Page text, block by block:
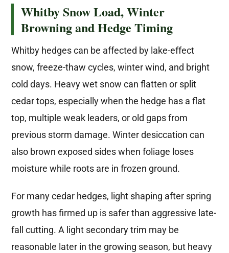
Whitby Snow Load, Winter
Browning and Hedge Timing
Whitby hedges can be affected by lake-effect
snow, freeze-thaw cycles, winter wind, and bright
cold days. Heavy wet snow can flatten or split
cedar tops, especially when the hedge has a flat
top, multiple weak leaders, or old gaps from
previous storm damage. Winter desiccation can
also brown exposed sides when foliage loses
moisture while roots are in frozen ground.
For many cedar hedges, light shaping after spring
growth has firmed up is safer than aggressive late-
fall cutting. A light secondary trim may be
reasonable later in the growing season, but heavy